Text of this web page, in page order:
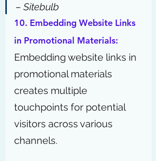
– Sitebulb
10. Embedding Website Links
in Promotional Materials:
Embedding website links in
promotional materials
creates multiple
touchpoints for potential
visitors across various
channels.